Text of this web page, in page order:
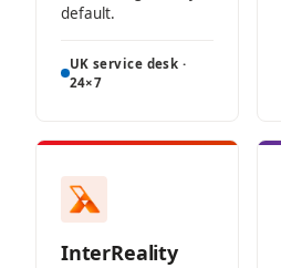
default.
UK service desk ·
24×7
InterReality